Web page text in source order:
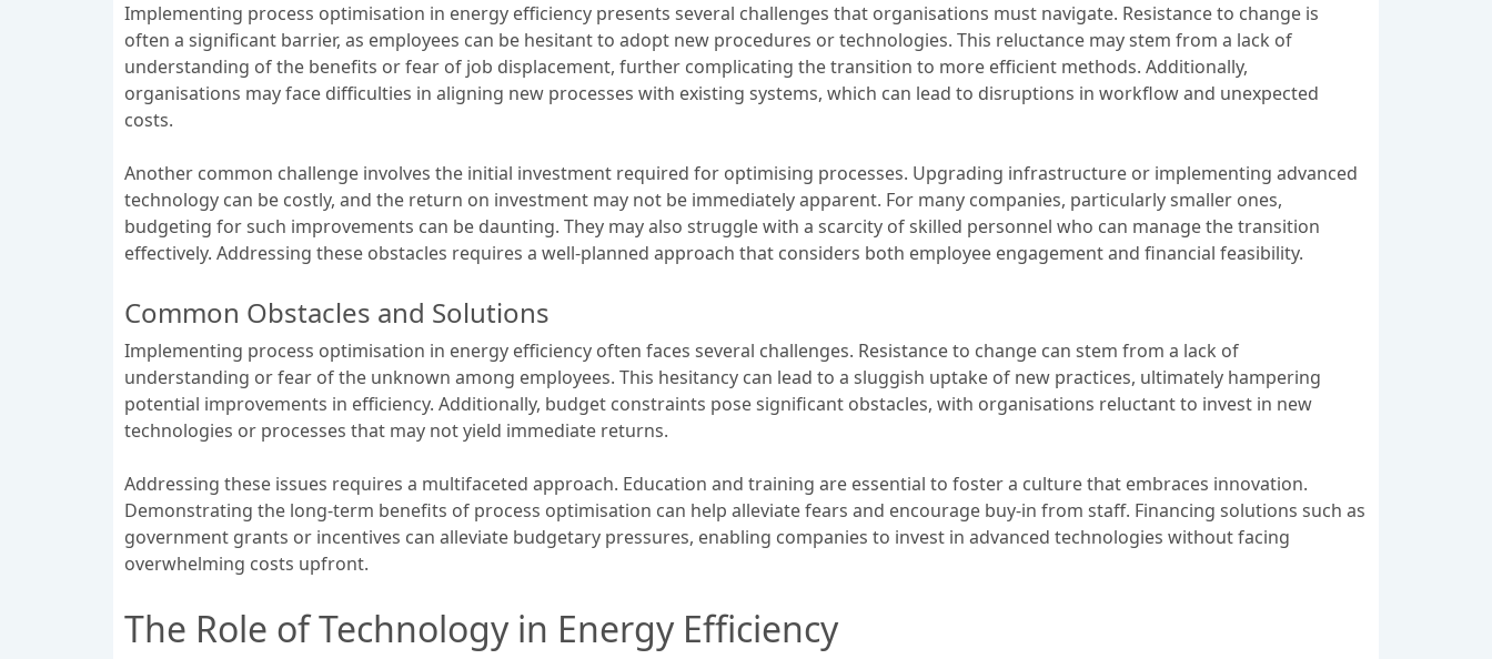
Implementing process optimisation in energy efficiency presents several challenges that organisations must navigate. Resistance to change is
often a significant barrier, as employees can be hesitant to adopt new procedures or technologies. This reluctance may stem from a lack of
understanding of the benefits or fear of job displacement, further complicating the transition to more efficient methods. Additionally,
organisations may face difficulties in aligning new processes with existing systems, which can lead to disruptions in workflow and unexpected
costs.
Another common challenge involves the initial investment required for optimising processes. Upgrading infrastructure or implementing advanced
technology can be costly, and the return on investment may not be immediately apparent. For many companies, particularly smaller ones,
budgeting for such improvements can be daunting. They may also struggle with a scarcity of skilled personnel who can manage the transition
effectively. Addressing these obstacles requires a well-planned approach that considers both employee engagement and financial feasibility.
Common Obstacles and Solutions
Implementing process optimisation in energy efficiency often faces several challenges. Resistance to change can stem from a lack of
understanding or fear of the unknown among employees. This hesitancy can lead to a sluggish uptake of new practices, ultimately hampering
potential improvements in efficiency. Additionally, budget constraints pose significant obstacles, with organisations reluctant to invest in new
technologies or processes that may not yield immediate returns.
Addressing these issues requires a multifaceted approach. Education and training are essential to foster a culture that embraces innovation.
Demonstrating the long-term benefits of process optimisation can help alleviate fears and encourage buy-in from staff. Financing solutions such as
government grants or incentives can alleviate budgetary pressures, enabling companies to invest in advanced technologies without facing
overwhelming costs upfront.
The Role of Technology in Energy Efficiency